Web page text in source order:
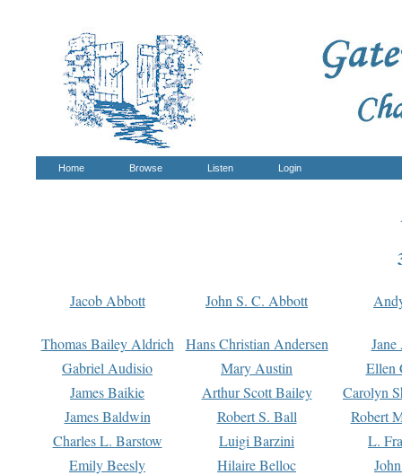
Home Browse Listen Login
Jacob Abbott John S. C. Abbott
Thomas Bailey Aldrich Hans Christian Andersen
Gabriel Audisio
Mary Austin
Ellen
James Baikie
Arthur Scott Bailey
Carolyn
James Baldwin
Robert S. Ball
Robert
Charles L. Barstow
Luigi Barzini
L.
Emily Beesly
Hilaire Belloc